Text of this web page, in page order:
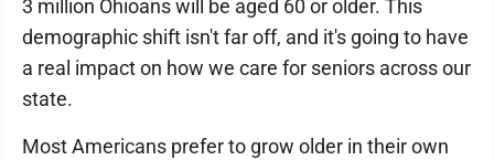
3 million Ohioans will be aged 60 or older. This
demographic shift isn't far off, and it's going to have
a real impact on how we care for seniors across our
state.
Most Americans prefer to grow older in their own